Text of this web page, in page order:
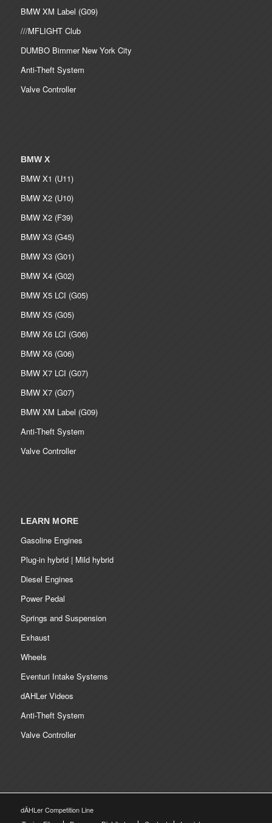
BMW XM Label (G09)
///MFLIGHT Club
DUMBO Bimmer New York City
Anti-Theft System
Valve Controller
BMW X
BMW X1 (U11)
BMW X2 (U10)
BMW X2 (F39)
BMW X3 (G45)
BMW X3 (G01)
BMW X4 (G02)
BMW X5 LCI (G05)
BMW X5 (G05)
BMW X6 LCI (G06)
BMW X6 (G06)
BMW X7 LCI (G07)
BMW X7 (G07)
BMW XM Label (G09)
Anti-Theft System
Valve Controller
LEARN MORE
Gasoline Engines
Plug-in hybrid | Mild hybrid
Diesel Engines
Power Pedal
Springs and Suspension
Exhaust
Wheels
Eventuri Intake Systems
dAHLer Videos
Anti-Theft System
Valve Controller
dÄHLer Competition Line